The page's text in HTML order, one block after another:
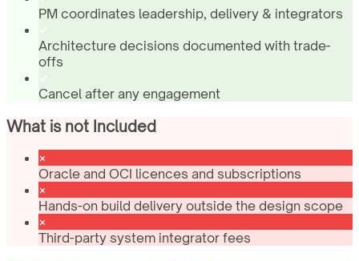
PM coordinates leadership, delivery & integrators
Architecture decisions documented with trade-
offs
Cancel after any engagement
What is not Included
Oracle and OCI licences and subscriptions
Hands-on build delivery outside the design scope
Third-party system integrator fees